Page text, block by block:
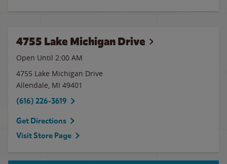
4755 Lake Michigan Drive
Open Until 2:00 AM
4755 Lake Michigan Drive
Allendale, MI 49401
(616) 226-3619
Get Directions
Visit Store Page